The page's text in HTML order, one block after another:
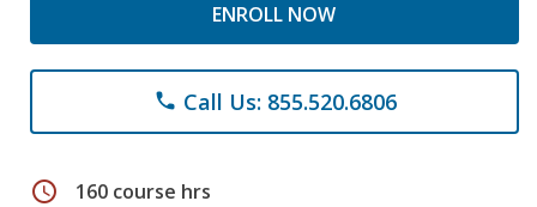
ENROLL NOW
phone Call Us: 855.520.6806
schedule 160 course hrs